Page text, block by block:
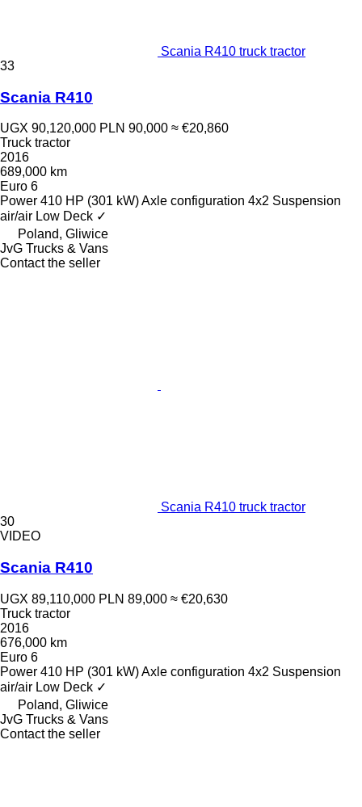
Scania R410 truck tractor
33
Scania R410
UGX 90,120,000 PLN 90,000 ≈ €20,860
Truck tractor
2016
689,000 km
Euro 6
Power 410 HP (301 kW)Axle configuration 4x2 Suspension
air/air Low Deck ✓
Poland, Gliwice
JvG Trucks & Vans
Contact the seller
Scania R410 truck tractor
30
VIDEO
Scania R410
UGX 89,110,000 PLN 89,000 ≈ €20,630
Truck tractor
2016
676,000 km
Euro 6
Power 410 HP (301 kW)Axle configuration 4x2 Suspension
air/air Low Deck ✓
Poland, Gliwice
JvG Trucks & Vans
Contact the seller